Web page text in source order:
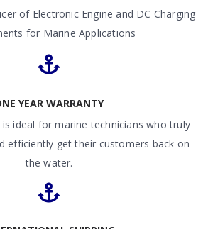
of Electronic Engine and DC Charging
for Marine Applications
YEAR WARRANTY
ideal for marine technicians who truly
efficiently get their customers back on
the water.